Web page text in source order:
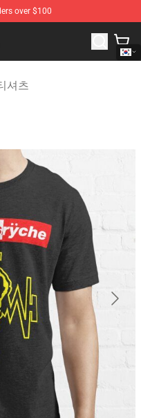
over $100
Merchandise
셔츠